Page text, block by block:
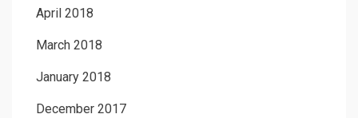
April 2018
March 2018
January 2018
December 2017